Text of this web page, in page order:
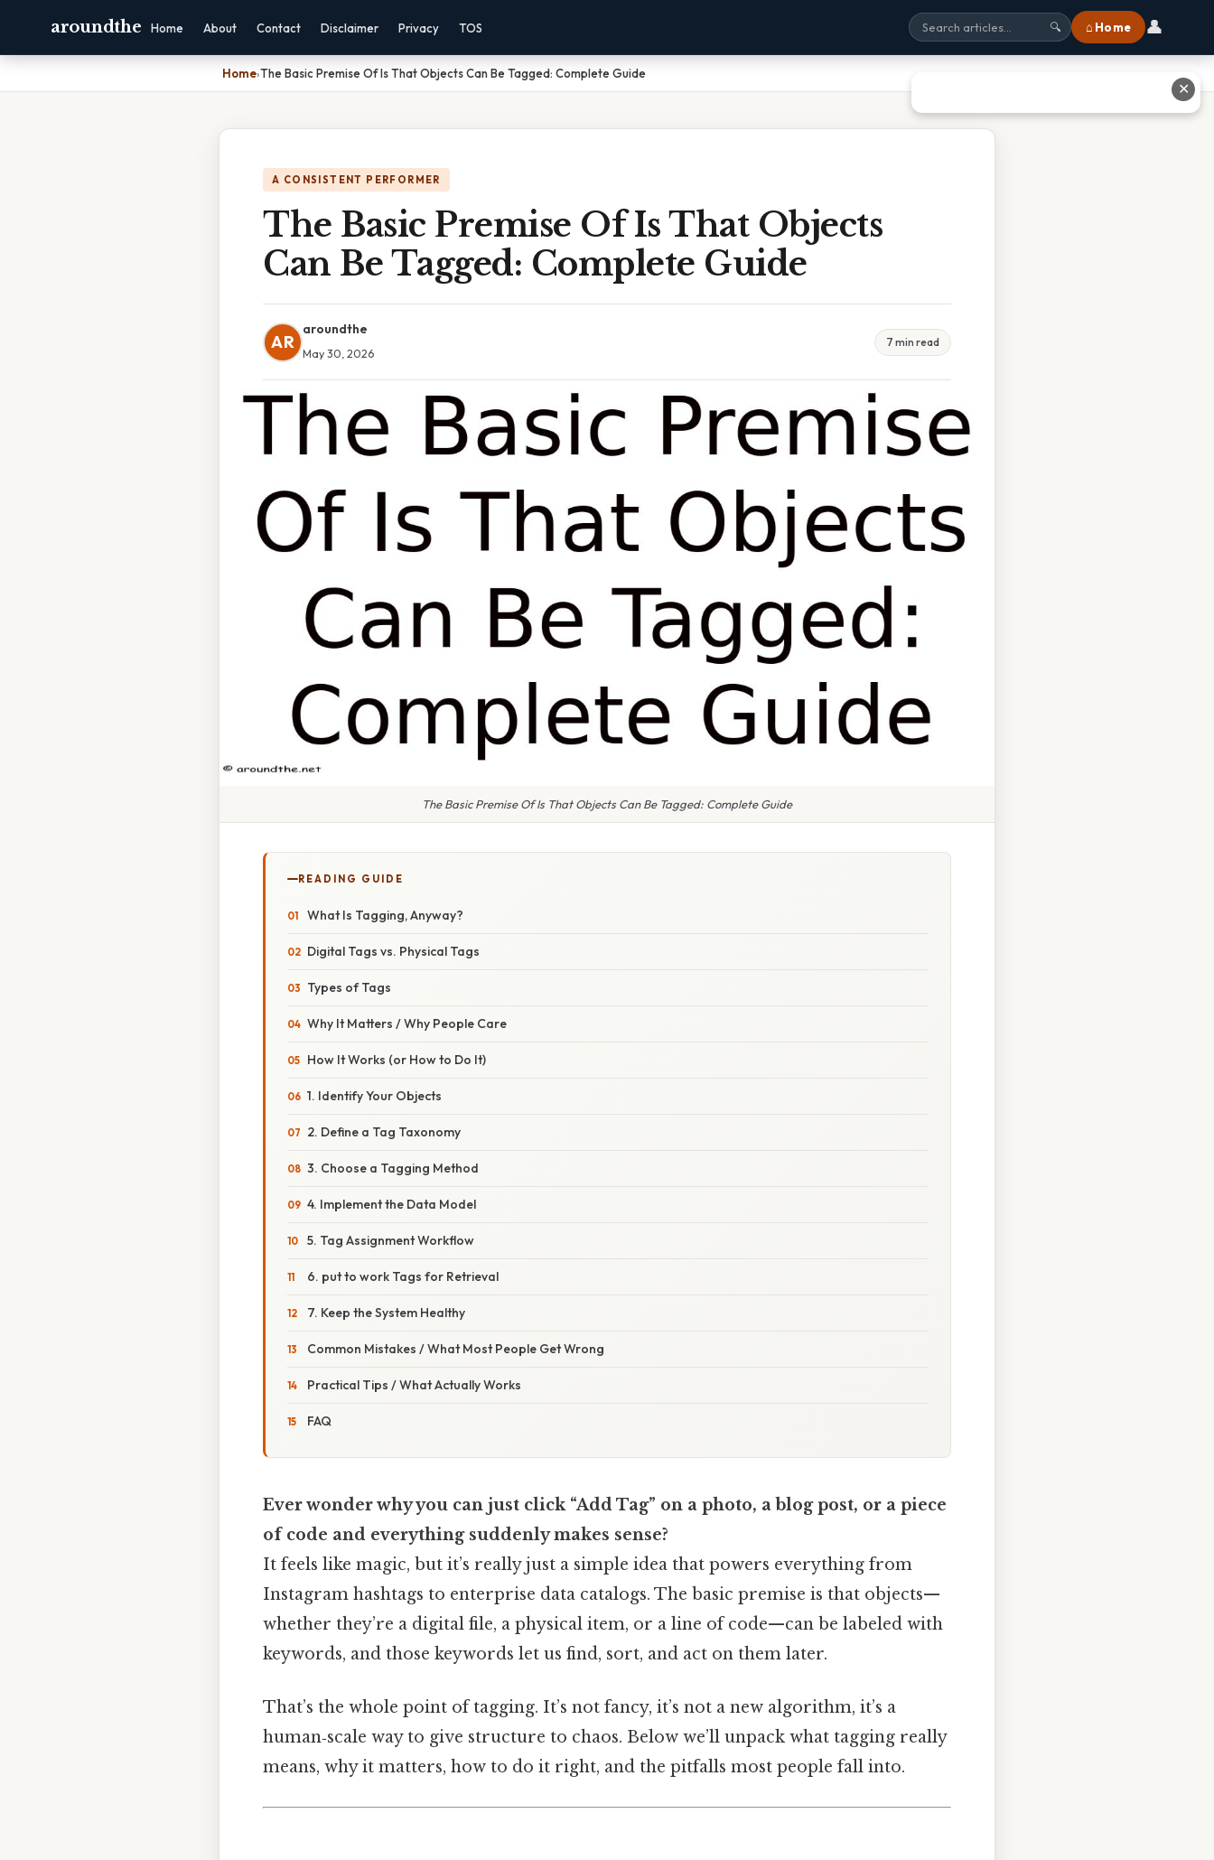
aroundthe Home About Contact Disclaimer Privacy TOS 🔍 ⌂ Home 👤
Home›The Basic Premise Of Is That Objects Can Be Tagged: Complete Guide
A CONSISTENT PERFORMER
The Basic Premise Of Is That Objects
Can Be Tagged: Complete Guide
AR
aroundthe
May 30, 2026
7 min read
The Basic Premise Of Is That Objects Can Be Tagged: Complete Guide
READING GUIDE
What Is Tagging, Anyway?
Digital Tags vs. Physical Tags
Types of Tags
Why It Matters / Why People Care
How It Works (or How to Do It)
1. Identify Your Objects
2. Define a Tag Taxonomy
3. Choose a Tagging Method
4. Implement the Data Model
5. Tag Assignment Workflow
6. put to work Tags for Retrieval
7. Keep the System Healthy
Common Mistakes / What Most People Get Wrong
Practical Tips / What Actually Works
FAQ
Ever wonder why you can just click “Add Tag” on a photo, a blog post, or a piece
of code and everything suddenly makes sense?
It feels like magic, but it’s really just a simple idea that powers everything from
Instagram hashtags to enterprise data catalogs. The basic premise is that objects—
whether they’re a digital file, a physical item, or a line of code—can be labeled with
keywords, and those keywords let us find, sort, and act on them later.
That’s the whole point of tagging. It’s not fancy, it’s not a new algorithm, it’s a
human‑scale way to give structure to chaos. Below we’ll unpack what tagging really
means, why it matters, how to do it right, and the pitfalls most people fall into.
✕